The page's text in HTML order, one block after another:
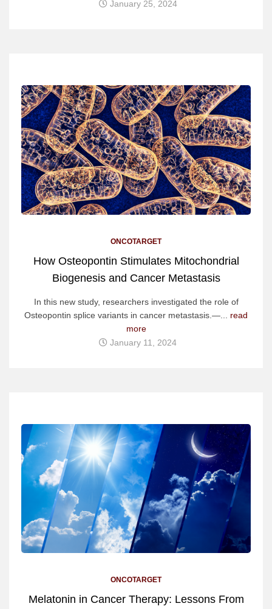
January 25, 2024
ONCOTARGET
How Osteopontin Stimulates Mitochondrial
Biogenesis and Cancer Metastasis
In this new study, researchers investigated the role of
Osteopontin splice variants in cancer metastasis.—... read
more
January 11, 2024
ONCOTARGET
Melatonin in Cancer Therapy: Lessons From